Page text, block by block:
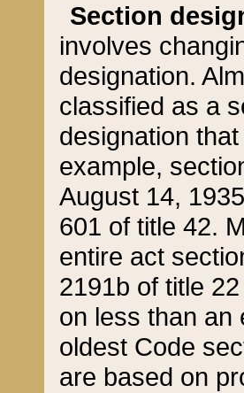
Section
involves
designation.
classified as a
designation
example,
August 14,
601 of title 42.
entire act
2191b of title
on less than an
oldest Code
are based on